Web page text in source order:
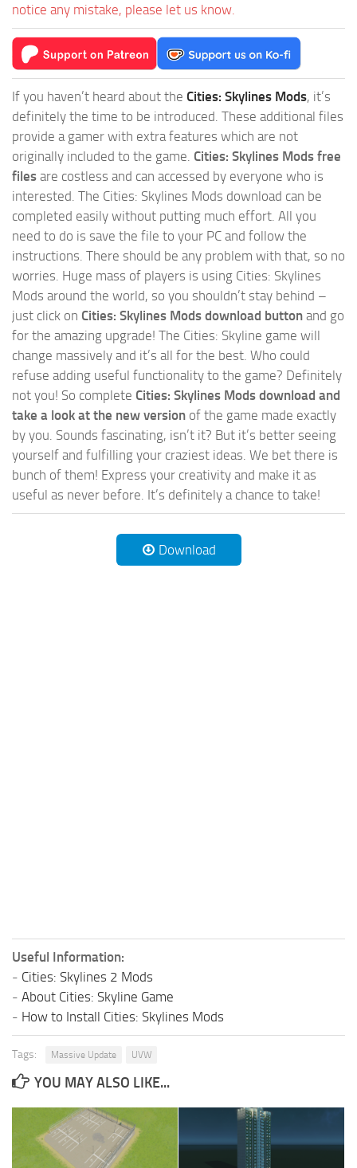
notice any mistake, please let us know.
If you haven’t heard about the Cities: Skylines Mods, it’s
definitely the time to be introduced. These additional files
provide a gamer with extra features which are not
originally included to the game. Cities: Skylines Mods free
files are costless and can accessed by everyone who is
interested. The Cities: Skylines Mods download can be
completed easily without putting much effort. All you
need to do is save the file to your PC and follow the
instructions. There should be any problem with that, so no
worries. Huge mass of players is using Cities: Skylines
Mods around the world, so you shouldn’t stay behind –
just click on Cities: Skylines Mods download button and go
for the amazing upgrade! The Cities: Skyline game will
change massively and it’s all for the best. Who could
refuse adding useful functionality to the game? Definitely
not you! So complete Cities: Skylines Mods download and
take a look at the new version of the game made exactly
by you. Sounds fascinating, isn’t it? But it’s better seeing
yourself and fulfilling your craziest ideas. We bet there is
bunch of them! Express your creativity and make it as
useful as never before. It’s definitely a chance to take!
Download
Useful Information:
- Cities: Skylines 2 Mods
- About Cities: Skyline Game
- How to Install Cities: Skylines Mods
Tags: Massive Update UVW
YOU MAY ALSO LIKE...